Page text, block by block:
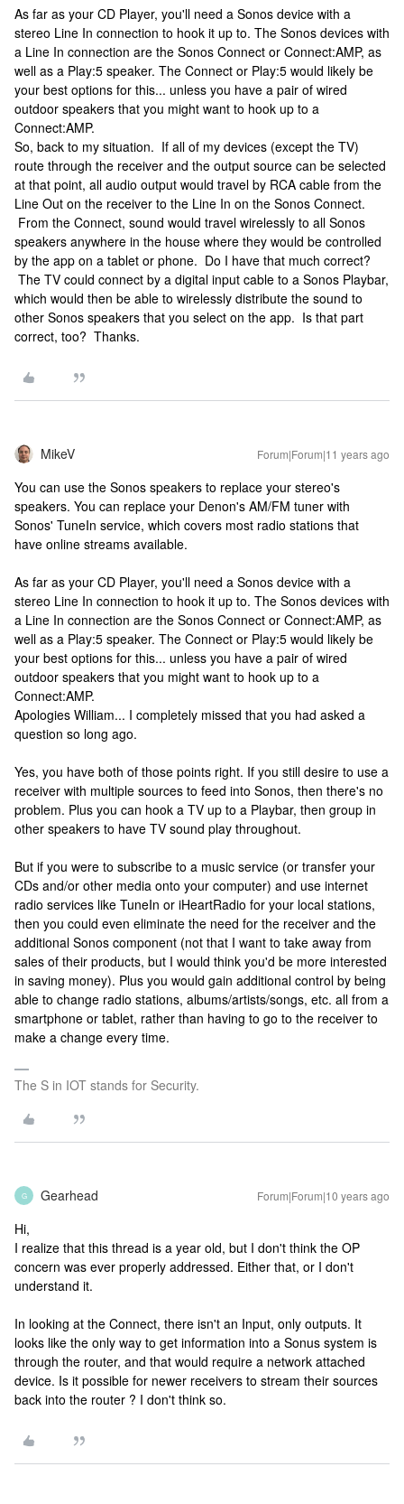
As far as your CD Player, you'll need a Sonos device with a
stereo Line In connection to hook it up to. The Sonos devices with
a Line In connection are the Sonos Connect or Connect:AMP, as
well as a Play:5 speaker. The Connect or Play:5 would likely be
your best options for this... unless you have a pair of wired
outdoor speakers that you might want to hook up to a
Connect:AMP.
So, back to my situation. If all of my devices (except the TV)
route through the receiver and the output source can be selected
at that point, all audio output would travel by RCA cable from the
Line Out on the receiver to the Line In on the Sonos Connect.
From the Connect, sound would travel wirelessly to all Sonos
speakers anywhere in the house where they would be controlled
by the app on a tablet or phone. Do I have that much correct?
The TV could connect by a digital input cable to a Sonos Playbar,
which would then be able to wirelessly distribute the sound to
other Sonos speakers that you select on the app. Is that part
correct, too? Thanks.
MikeV Forum|Forum|11 years ago
You can use the Sonos speakers to replace your stereo's
speakers. You can replace your Denon's AM/FM tuner with
Sonos' TuneIn service, which covers most radio stations that
have online streams available.
As far as your CD Player, you'll need a Sonos device with a
stereo Line In connection to hook it up to. The Sonos devices with
a Line In connection are the Sonos Connect or Connect:AMP, as
well as a Play:5 speaker. The Connect or Play:5 would likely be
your best options for this... unless you have a pair of wired
outdoor speakers that you might want to hook up to a
Connect:AMP.
Apologies William... I completely missed that you had asked a
question so long ago.
Yes, you have both of those points right. If you still desire to use a
receiver with multiple sources to feed into Sonos, then there's no
problem. Plus you can hook a TV up to a Playbar, then group in
other speakers to have TV sound play throughout.
But if you were to subscribe to a music service (or transfer your
CDs and/or other media onto your computer) and use internet
radio services like TuneIn or iHeartRadio for your local stations,
then you could even eliminate the need for the receiver and the
additional Sonos component (not that I want to take away from
sales of their products, but I would think you'd be more interested
in saving money). Plus you would gain additional control by being
able to change radio stations, albums/artists/songs, etc. all from a
smartphone or tablet, rather than having to go to the receiver to
make a change every time.
The S in IOT stands for Security.
G Gearhead Forum|Forum|10 years ago
Hi,
I realize that this thread is a year old, but I don't think the OP
concern was ever properly addressed. Either that, or I don't
understand it.
In looking at the Connect, there isn't an Input, only outputs. It
looks like the only way to get information into a Sonus system is
through the router, and that would require a network attached
device. Is it possible for newer receivers to stream their sources
back into the router ? I don't think so.